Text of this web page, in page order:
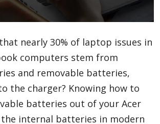
nearly 30% of laptop issues in
computers stem from
and removable batteries,
the charger? Knowing how to
batteries out of your Acer
internal batteries in modern